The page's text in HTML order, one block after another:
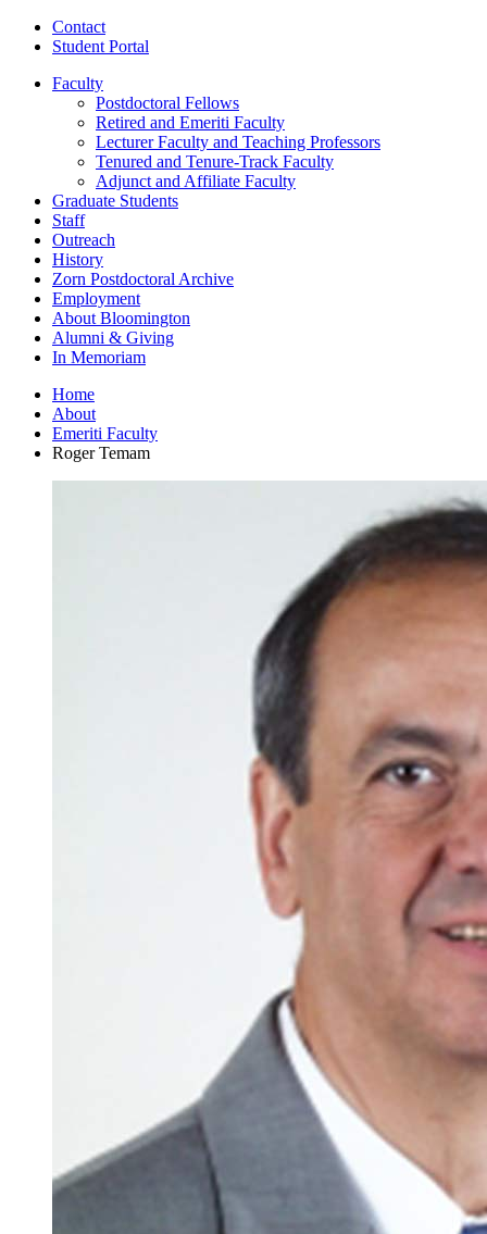
Contact
Student Portal
Faculty
Postdoctoral Fellows
Retired and Emeriti Faculty
Lecturer Faculty and Teaching Professors
Tenured and Tenure-Track Faculty
Adjunct and Affiliate Faculty
Graduate Students
Staff
Outreach
History
Zorn Postdoctoral Archive
Employment
About Bloomington
Alumni & Giving
In Memoriam
Home
About
Emeriti Faculty
Roger Temam